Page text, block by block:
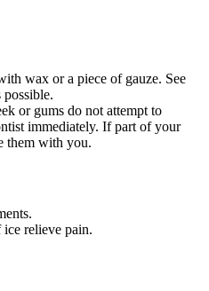
wax or a piece of gauze. See
possible.
or gums do not attempt to
immediately. If part of your
them with you.
ice relieve pain.